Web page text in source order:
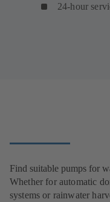
24-hour
Find suitable pumps for
Whether for automatic
systems or rainwater